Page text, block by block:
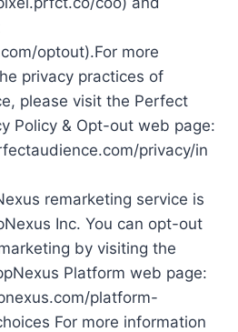
optout).For more
privacy practices of
please visit the Perfect
Policy & Opt-out web page:
privacy/in
remarketing service is
Inc. You can opt-out
by visiting the
Platform web page:
platform-
For more information